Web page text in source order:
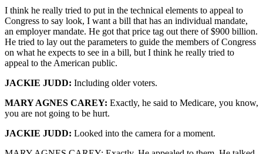
I think he really tried to put in the technical elements to appeal to
Congress to say look, I want a bill that has an individual mandate,
an employer mandate. He got that price tag out there of $900 billion.
He tried to lay out the parameters to guide the members of Congress
on what he expects to see in a bill, but I think he really tried to
appeal to the American public.
JACKIE JUDD: Including older voters.
MARY AGNES CAREY: Exactly, he said to Medicare, you know,
you are not going to be hurt.
JACKIE JUDD: Looked into the camera for a moment.